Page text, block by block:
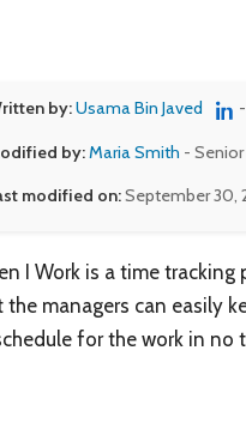
by:Usama Bin Javed
by:Maria Smith -
modified on:September 30,
I Work is a time
the managers can easily
for the work in no